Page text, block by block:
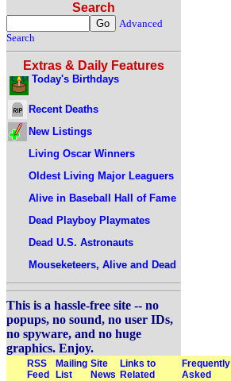
Search
Advanced
Search
Extras & Daily Features
Today's Birthdays
Recent Deaths
New Listings
Living Oscar Winners
Oldest Living Major Leaguers
Alive in Baseball Hall of Fame
Dead Playboy Playmates
Dead U.S. Astronauts
Mouseketeers, Alive and Dead
This is a hassle-free site -- no
popups, no sound, no user IDs,
no spyware, and no huge
graphics. Enjoy.
RSS
Feed
Mailing
List
Site
News
Links to
Related
Frequently
Asked